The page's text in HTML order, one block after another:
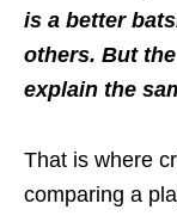
is a better
others. But
explain the
That is where
comparing a